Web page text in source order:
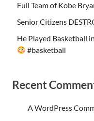
Full Team of Kobe
Senior Citizens
He Played Basketball
#basketball
Recent
A WordPress